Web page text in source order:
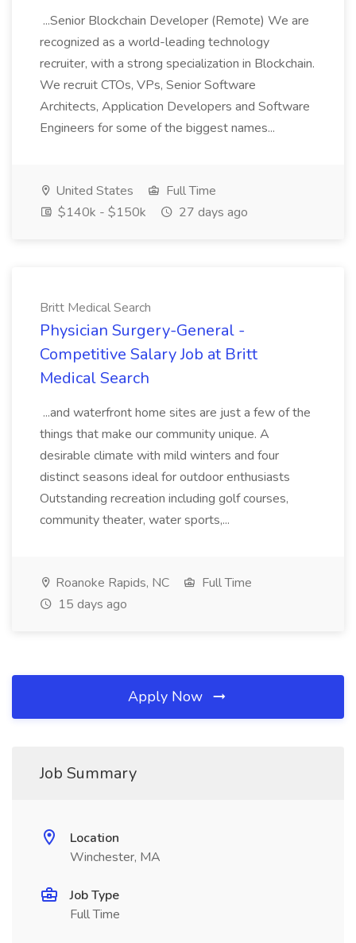
...Senior Blockchain Developer (Remote) We are
recognized as a world-leading technology
recruiter, with a strong specialization in Blockchain.
We recruit CTOs, VPs, Senior Software
Architects, Application Developers and Software
Engineers for some of the biggest names...
United States
Full Time
$140k - $150k
27 days ago
Britt Medical Search
Physician Surgery-General -
Competitive Salary Job at Britt
Medical Search
...and waterfront home sites are just a few of the
things that make our community unique. A
desirable climate with mild winters and four
distinct seasons ideal for outdoor enthusiasts
Outstanding recreation including golf courses,
community theater, water sports,...
Roanoke Rapids, NC
Full Time
15 days ago
Apply Now
Job Summary
Location
Winchester, MA
Job Type
Full Time